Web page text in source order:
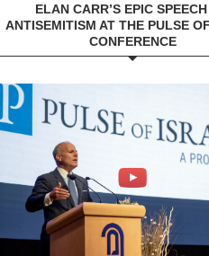
ELAN CARR’S EPIC
ANTISEMITISM AT THE PULSE
CONFERENCE